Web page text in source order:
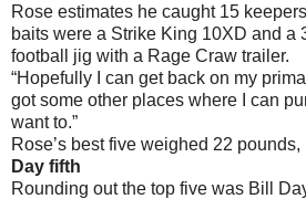
Rose estimates he caught 15
baits were a Strike King 10XD and a
football jig with a Rage Craw trailer.
“Hopefully I can get back on my
got some other places where I can
want to.”
Rose’s best five weighed 22 pounds,
Day fifth
Rounding out the top five was Bill